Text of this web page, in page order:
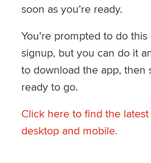
soon as you’re ready.
You’re prompted to do
signup, but you can do it
to download the app, then
ready to go.
Click here to find the
desktop and mobile.